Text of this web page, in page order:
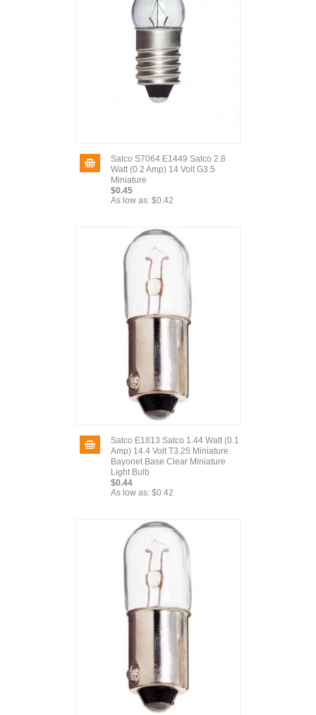
Satco S7064 E1449 Satco 2.8
Watt (0.2 Amp) 14 Volt G3.5
Miniature
$0.45
As low as: $0.42
Satco E1813 Satco 1.44 Watt (0.1
Amp) 14.4 Volt T3.25 Miniature
Bayonet Base Clear Miniature
Light Bulb
$0.44
As low as: $0.42